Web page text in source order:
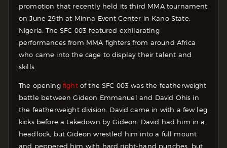
promotion that recently held its third MMA tournament
on June 29th at Minna Event Center in Kano State,
Nigeria. The SFC 003 featured exhilarating
performances from MMA fighters from around Africa
who came into the cage to display their talent and
skills.
The opening fightof the SFC 003 was the featherweight
battle between Gideon Emmanuel and David Ohis in
the featherweight division. David came in with a few leg
kicks before a takedown by Gideon. David had him in a
headlock, but Gideon wrestled him into a full mount
and peppered him with hard right-hand punches, but